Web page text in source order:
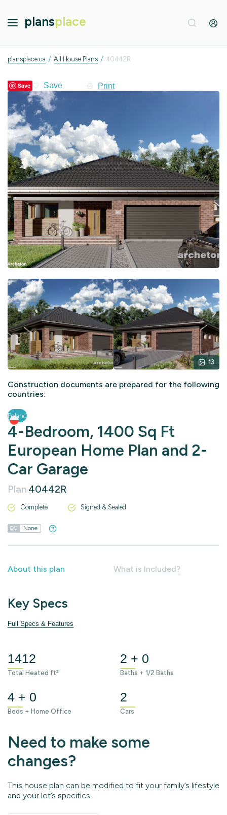
plansplace
plansplace.ca / All House Plans / 40442R
Save Print
13
Construction documents are prepared for the following
countries:
Poland
4-Bedroom, 1400 Sq Ft
European Home Plan and 2-
Car Garage
Plan 40442R
Complete Signed & Sealed
DC None
About this plan What is Included?
Key Specs
Full Specs & Features
1412
Total Heated ft²
2 + 0
Baths + 1/2 Baths
4 + 0
Beds + Home Office
2
Cars
Need to make some
changes?
This house plan can be modified to fit your family’s lifestyle
and your lot’s specifics.